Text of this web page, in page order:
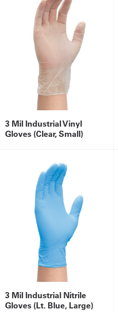
3 Mil Industrial Vinyl
Gloves (Clear, Small)
3 Mil Industrial Nitrile
Gloves (Lt. Blue, Large)